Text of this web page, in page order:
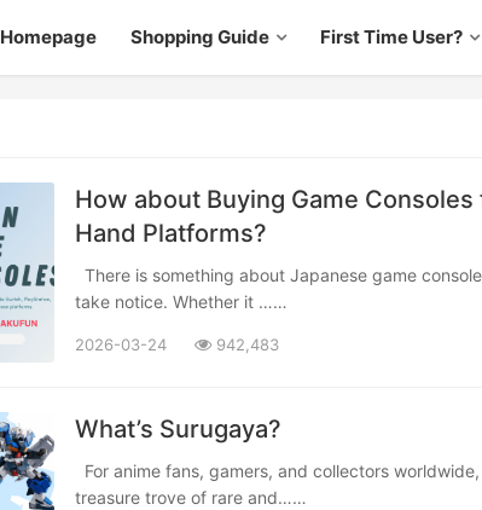
Homepage Shopping Guide First Time User?
How about Buying Game
Hand Platforms?
take notice. Whether it ……
2026-03-24 942,483
What’s Surugaya?
treasure trove of rare and……